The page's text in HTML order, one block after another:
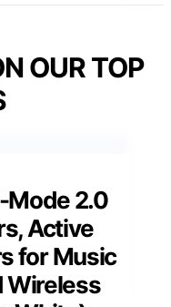
OUR TOP
Mode 2.0
Active
for Music
Wireless